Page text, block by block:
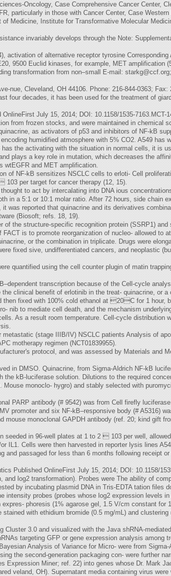
Oncology, Case Comprehensive Cancer Center,
particularly in those with Cancer Center, Case
Medicine, Institute for Transformative Molecular
invariably develops through the Note:
activation of alternative receptor tyrosine
9500 Euclid kinases, for example, MET amplification
transformation from non–small E-mail: starkg@ccf.org
nue, Cleveland, OH 44106. Phone: 216-844-0363; Fax:
four decades, it has been used for the treatment of
July 15, 2014; DOI: 10.1158/1535-7163.MCT-
from frozen stocks, and were maintained in chemical
as activators of p53 and inhibitors of NF-kB
humidified atmosphere with 5% CO2. A549 has
the activating with the situation in normal cells, it is
plays a key role in mutation, which decreases the
wtEGFR and MET amplification.
of NF-kB sensitizes NSCLC cells to erloti- Cell
103 per target for cancer therapy (12, 15).
to act by intercalating into DNA ious
in a 5:1 or 10:1 molar ratio. After 72 hours, side chain
was reported that quinacrine and its derivatives
(Biosoft; refs. 18, 19).
the structure-specific recognition protein (SSRP1)
is to promote reorganization of nucleo- allowed to
or the combination in triplicate. Drugs were
fixed sive, undifferentiated cancers, and neoplastic
quantified using the cell counter plugin of matin
transcription because of the Cell-cycle
clinical benefit of erlotinib in the treat- quinacrine, or
then fixed with 100% cold ethanol at 20C for 1 hour,
nib to mediate cell death, and the mechanism
As a result room temperature. Cell-cycle distribution
(stage IIIB/IV) NSCLC patients Analysis of
motherapy regimen (NCT01839955).
protocol, and was assessed by Materials and
in DMSO. Quinacrine, from Sigma-Aldrich NF-kB
kB-luciferase solution. Dilutions to the required
monoclo- hygro) and stably selected with
PARP antibody (# 9542) was from Cell firefly
promoter and six NF-kB–responsive body (# A5316)
mouse monoclonal GAPDH antibody (ref. 20; kind gift
in 96-well plates at 1 to 2  103 per well,
IL1. Cells were then harvested in reporter lysis lines
and passaged for less than 6 months following receipt
Published OnlineFirst July 15, 2014; DOI: 10.1158/
log2 transformation). Probes were The ability of
by incubating plasmid DNA in Tris-EDTA tation files
intensity probes (probes whose log2 expression levels
phoresis (1% agarose gel, 1.5 V/cm constant for
with ethidium bromide (0.5 mg/mL) and
3.0 and visualized with the Java shRNA-
targeting GFP or gene expression analysis among
Analysis of Variance for Micro- were from
the second-generation packaging con- were further
Expression Miner; ref. 22) into genes whose Dr. Mark
veland, OH). Supernatant media containing virus